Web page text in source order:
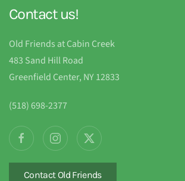
Contact us!
Old Friends at Cabin Creek
483 Sand Hill Road
Greenfield Center, NY 12833
(518) 698-2377
Contact Old Friends